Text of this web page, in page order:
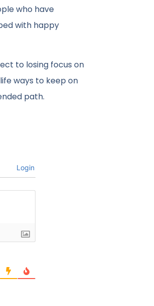
who have
with happy
to losing focus on
ways to keep on
path.
Login